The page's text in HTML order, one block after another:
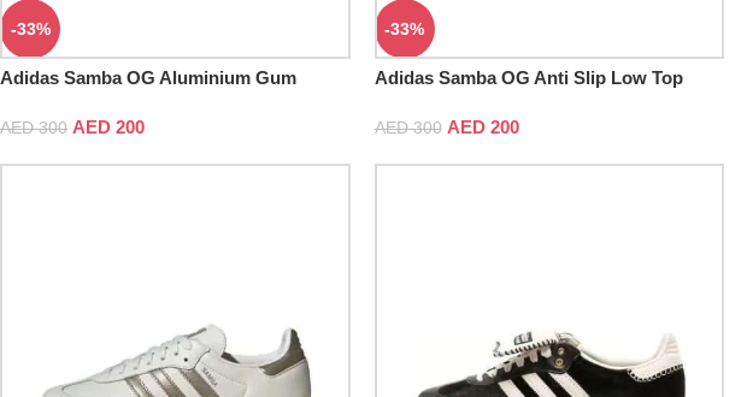
-33%
Adidas Samba OG Aluminium Gum
AED300 AED 200
-33%
Adidas Samba OG Anti Slip Low Top
AED300 AED200